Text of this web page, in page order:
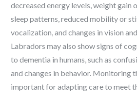
decreased energy levels, weight gain
sleep patterns, reduced mobility or
vocalization, and changes in vision
Labradors may also show signs of
to dementia in humans, such as
and changes in behavior. Monitoring
important for adapting care to meet